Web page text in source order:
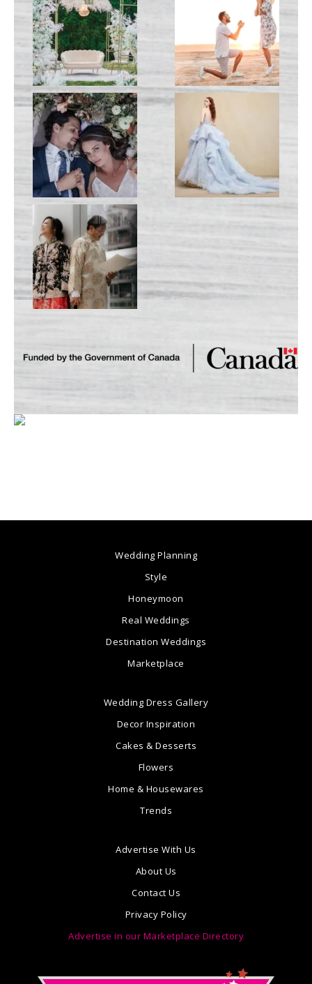
Wedding Planning
Style
Honeymoon
Real Weddings
Destination Weddings
Marketplace
Wedding Dress Gallery
Decor Inspiration
Cakes & Desserts
Flowers
Home & Housewares
Trends
Advertise With Us
About Us
Contact Us
Privacy Policy
Advertise in our Marketplace Directory